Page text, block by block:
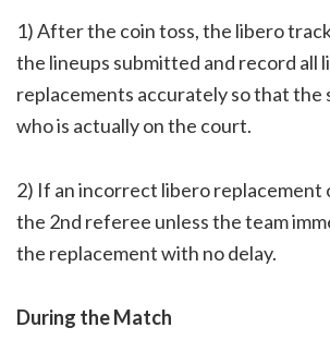
1) After the coin toss, the libero
the lineups submitted and record all
replacements accurately so that
who is actually on the court.
2) If an incorrect libero replacement
the 2nd referee unless the team
the replacement with no delay.
During the Match